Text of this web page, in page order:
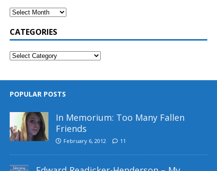
CATEGORIES
POPULAR POSTS
In Memorium: Too Many Fallen
Friends
February 6, 2012 11